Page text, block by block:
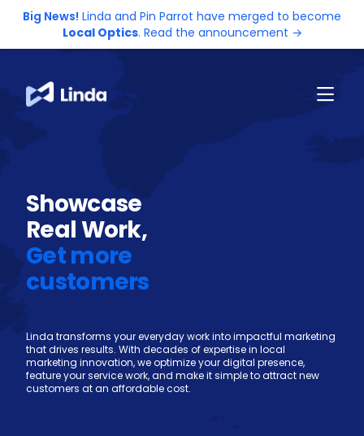
Big News! Linda and Pin Parrot have merged to become
Local Optics. Read the announcement →
Showcase
Real Work,
Get more
customers
Linda transforms your everyday work into impactful marketing
that drives results. With decades of expertise in local
marketing innovation, we optimize your digital presence,
feature your service work, and make it simple to attract new
customers at an affordable cost.